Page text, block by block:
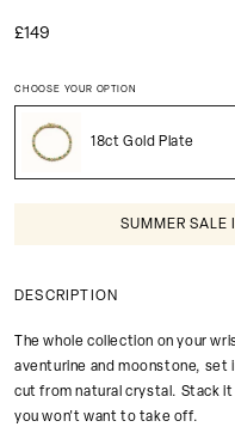
£149
CHOOSE YOUR OPTION
18ct Gold Plate
SUMMER SALE
DESCRIPTION
The whole collection on your
aventurine and moonstone, set
cut from natural crystal. Stack
you won't want to take off.